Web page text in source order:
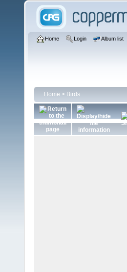
Home Login Album list
Home > Birds